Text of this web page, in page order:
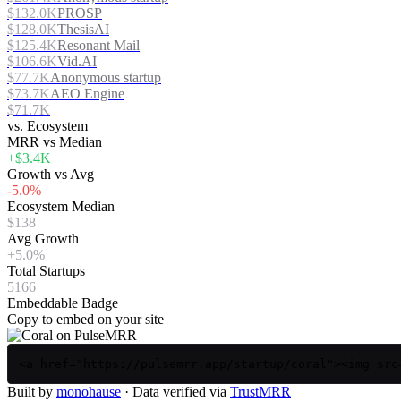
$132.0KPROSP
$128.0KThesisAI
$125.4KResonant Mail
$106.6KVid.AI
$77.7KAnonymous startup
$73.7KAEO Engine
$71.7K
vs. Ecosystem
MRR vs Median
+$3.4K
Growth vs Avg
-5.0%
Ecosystem Median
$138
Avg Growth
+5.0%
Total Startups
5166
Embeddable Badge
Copy to embed on your site
Built by monohause · Data verified via TrustMRR